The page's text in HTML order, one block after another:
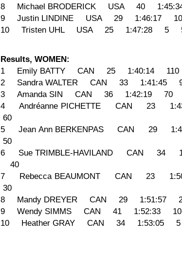
8 Michael BRODERICK USA 40
9 Justin LINDINE USA 29 1:46:17
10 Tristen UHL USA 25 1:47:28 5
Results, WOMEN:
1 Emily BATTY CAN 25 1:40:14
2 Sandra WALTER CAN 33 1:41:45
3 Amanda SIN CAN 36 1:42:19 70
4 Andréanne PICHETTE CAN 23
60
5 Jean Ann BERKENPAS CAN 29
50
6 Sue TRIMBLE-HAVILAND CAN 34
40
7 Rebecca BEAUMONT CAN 23
30
8 Mandy DREYER CAN 29 1:51:57
9 Wendy SIMMS CAN 41 1:52:33
10 Heather GRAY CAN 34 1:53:05